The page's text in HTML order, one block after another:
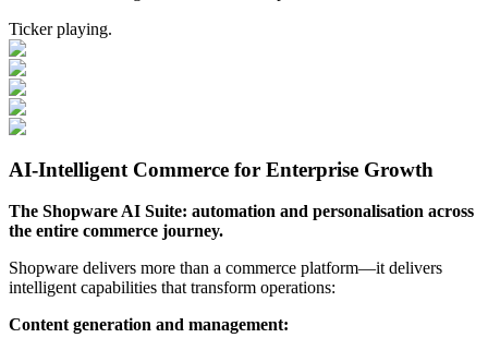
Ticker playing.
AI-Intelligent Commerce for Enterprise Growth
The Shopware AI Suite: automation and personalisation across
the entire commerce journey.
Shopware delivers more than a commerce platform—it delivers
intelligent capabilities that transform operations:
Content generation and management: